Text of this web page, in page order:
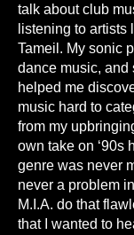
talk about club
listening to
Tameil. My sonic
dance music, and
helped me
music hard to
from my
own take on ‘90s
genre was never
never a problem
M.I.A. do that
that I wanted to